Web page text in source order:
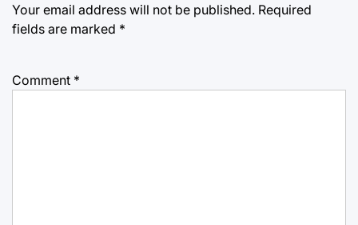
Your email address will not be published. Required
fields are marked *
Comment *